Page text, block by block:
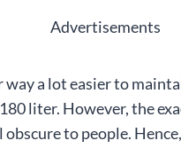
Advertisements
a lot easier to
liter. However, the
to people.